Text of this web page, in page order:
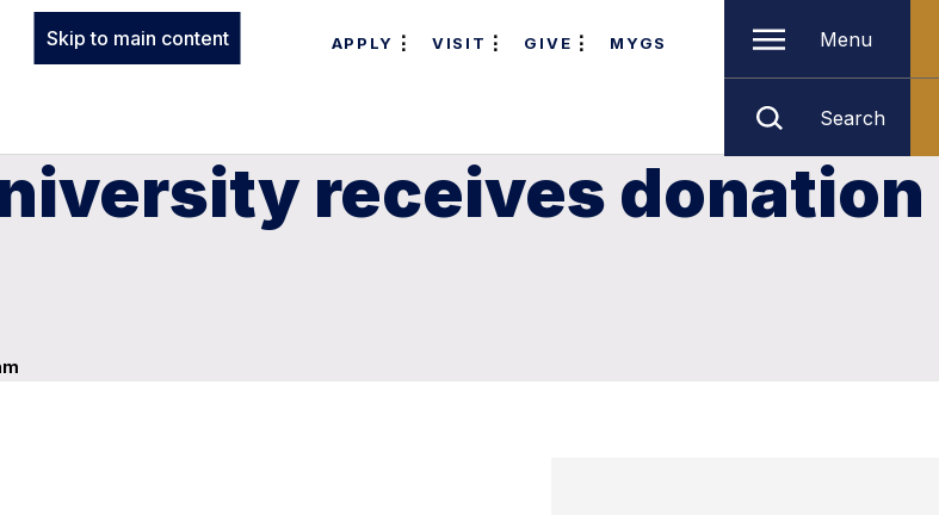
Skip to main content APPLY VISIT GIVE MYGS Menu
Search
receives donation